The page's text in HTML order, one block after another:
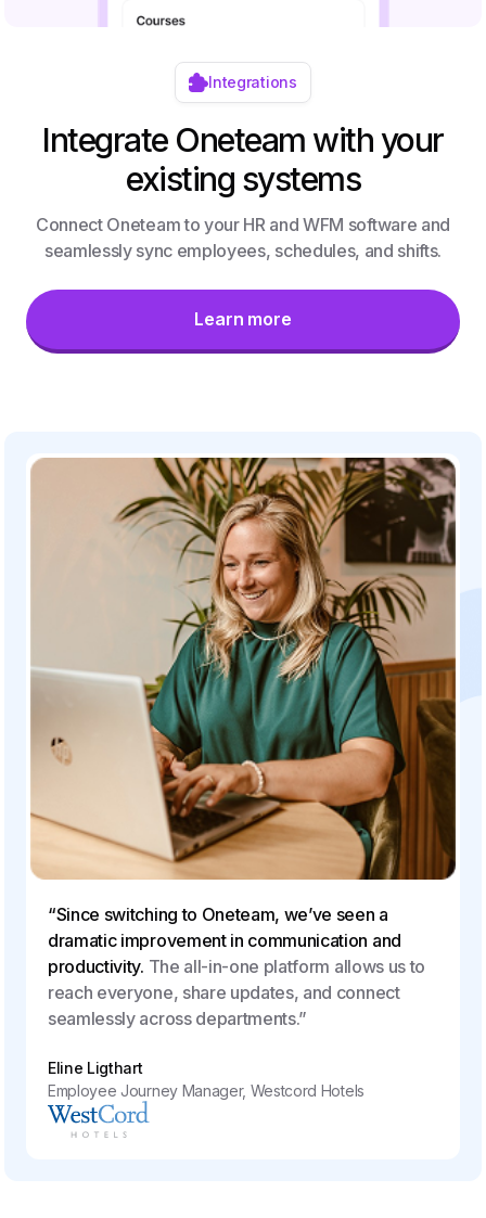
Integrations
Integrate Oneteam with your
existing systems
Connect Oneteam to your HR and WFM software and
seamlessly sync employees, schedules, and shifts.
Learn more
“Since switching to Oneteam, we’ve seen a
dramatic improvement in communication and
productivity. The all-in-one platform allows us to
reach everyone, share updates, and connect
seamlessly across departments.”
Eline Ligthart
Employee Journey Manager, Westcord Hotels